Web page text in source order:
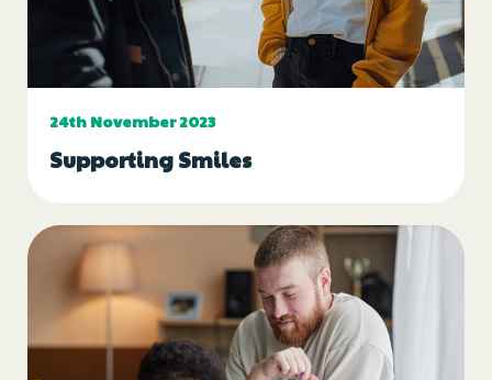
24th November 2023
Supporting Smiles